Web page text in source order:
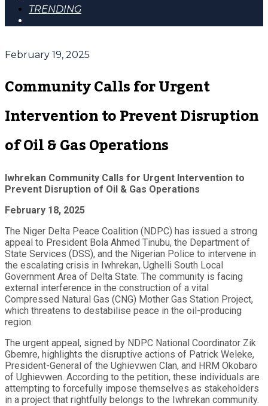
TRENDING
February 19, 2025
Community Calls for Urgent
Intervention to Prevent Disruption
of Oil & Gas Operations
Iwhrekan Community Calls for Urgent Intervention to
Prevent Disruption of Oil & Gas Operations
February 18, 2025
The Niger Delta Peace Coalition (NDPC) has issued a strong
appeal to President Bola Ahmed Tinubu, the Department of
State Services (DSS), and the Nigerian Police to intervene in
the escalating crisis in Iwhrekan, Ughelli South Local
Government Area of Delta State. The community is facing
external interference in the construction of a vital
Compressed Natural Gas (CNG) Mother Gas Station Project,
which threatens to destabilise peace in the oil-producing
region.
The urgent appeal, signed by NDPC National Coordinator Zik
Gbemre, highlights the disruptive actions of Patrick Weleke,
President-General of the Ughievwen Clan, and HRM Okobaro
of Ughievwen. According to the petition, these individuals are
attempting to forcefully impose themselves as stakeholders
in a project that rightfully belongs to the Iwhrekan community.